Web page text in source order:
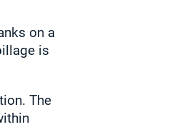
on a
is
The